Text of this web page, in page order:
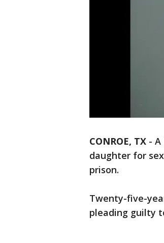
CONROE, TX - A
daughter for
prison.
Twenty-five-
pleading guilty